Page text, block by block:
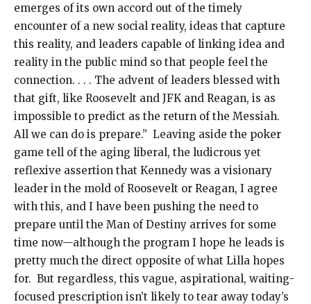
emerges of its own accord out of the timely
encounter of a new social reality, ideas that capture
this reality, and leaders capable of linking idea and
reality in the public mind so that people feel the
connection. . . . The advent of leaders blessed with
that gift, like Roosevelt and JFK and Reagan, is as
impossible to predict as the return of the Messiah.
All we can do is prepare.” Leaving aside the poker
game tell of the aging liberal, the ludicrous yet
reflexive assertion that Kennedy was a visionary
leader in the mold of Roosevelt or Reagan, I agree
with this, and I have been pushing the need to
prepare until the Man of Destiny arrives for some
time now—although the program I hope he leads is
pretty much the direct opposite of what Lilla hopes
for. But regardless, this vague, aspirational, waiting-
focused prescription isn’t likely to tear away today’s